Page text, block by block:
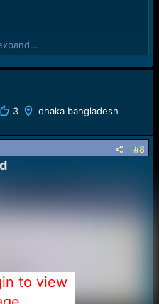
flash only certain regions )
WHOLE
3
dhaka bangladesh
#8
to view